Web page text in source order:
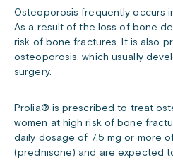
Osteoporosis frequently occurs
As a result of the loss of bone
risk of bone fractures. It is also
osteoporosis, which usually
surgery.
Prolia® is prescribed to treat
women at high risk of bone
daily dosage of 7.5 mg or more
(prednisone) and are expected